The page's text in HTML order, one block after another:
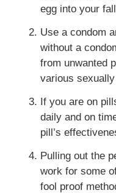
egg into your
Use a condom
without a
from unwanted
various
If you are on
daily and on
pill’s
Pulling out the
work for some
fool proof